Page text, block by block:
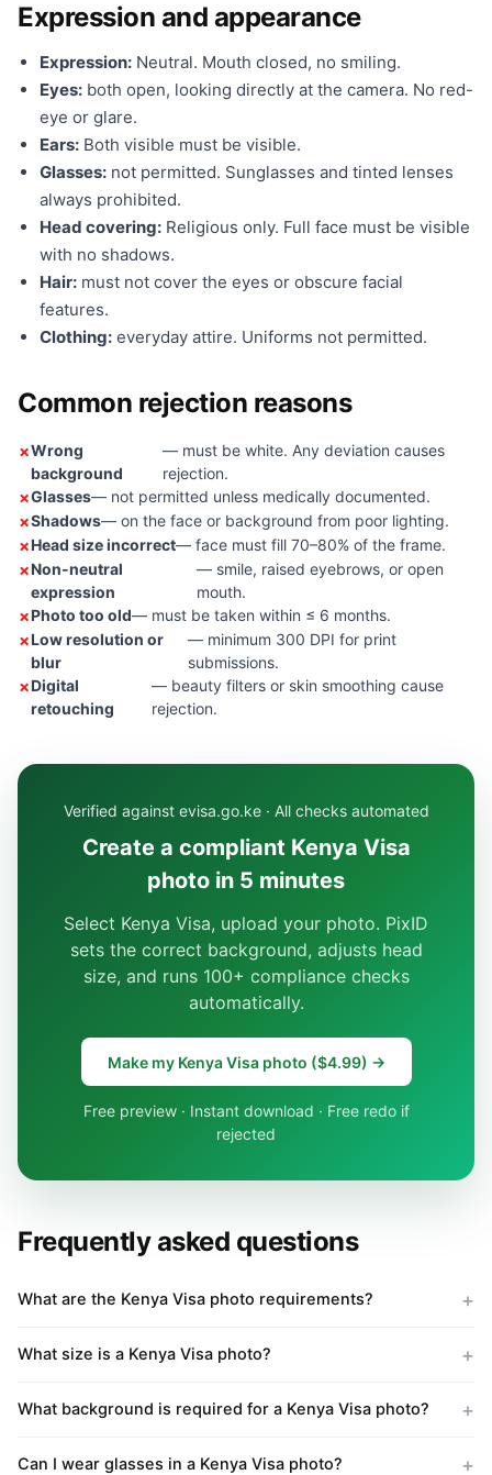
Expression and appearance
Expression: Neutral. Mouth closed, no smiling.
Eyes: both open, looking directly at the camera. No red-
eye or glare.
Ears: Both visible must be visible.
Glasses: not permitted. Sunglasses and tinted lenses
always prohibited.
Head covering: Religious only. Full face must be visible
with no shadows.
Hair: must not cover the eyes or obscure facial
features.
Clothing: everyday attire. Uniforms not permitted.
Common rejection reasons
Wrong
background
— must be white. Any deviation causes
rejection.
Glasses— not permitted unless medically documented.
Shadows— on the face or background from poor lighting.
Head size incorrect— face must fill 70–80% of the frame.
Non-neutral
expression
— smile, raised eyebrows, or open
mouth.
Photo too old— must be taken within ≤ 6 months.
Low resolution or
blur
— minimum 300 DPI for print
submissions.
Digital
retouching
— beauty filters or skin smoothing cause
rejection.
Verified against evisa.go.ke · All checks automated
Create a compliant Kenya Visa
photo in 5 minutes
Select Kenya Visa, upload your photo. PixID
sets the correct background, adjusts head
size, and runs 100+ compliance checks
automatically.
Make my Kenya Visa photo ($4.99) →
Free preview · Instant download · Free redo if
rejected
Frequently asked questions
What are the Kenya Visa photo requirements?
What size is a Kenya Visa photo?
What background is required for a Kenya Visa photo?
Can I wear glasses in a Kenya Visa photo?